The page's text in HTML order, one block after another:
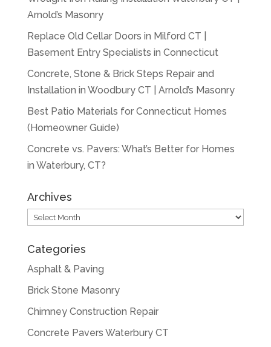
Arnold’s Masonry
Replace Old Cellar Doors in Milford CT |
Basement Entry Specialists in Connecticut
Concrete, Stone & Brick Steps Repair and
Installation in Woodbury CT | Arnold’s Masonry
Best Patio Materials for Connecticut Homes
(Homeowner Guide)
Concrete vs. Pavers: What’s Better for Homes
in Waterbury, CT?
Archives
Archives
Categories
Asphalt & Paving
Brick Stone Masonry
Chimney Construction Repair
Concrete Pavers Waterbury CT